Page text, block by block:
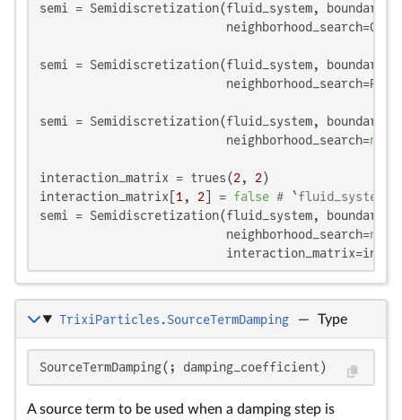
semi = Semidiscretization(fluid_system,
semi = Semidiscretization(fluid_system,
semi = Semidiscretization(fluid_system,
                          neighborhood_search=
interaction_matrix = trues(2, 2)
interaction_matrix[ 1 , 2 ] = false # `fluid_system`
semi = Semidiscretization(fluid_system,
                          neighborhood_search=
TrixiParticles.SourceTermDamping — Type
SourceTermDamping(; damping_coefficient)
A source term to be used when a damping step is